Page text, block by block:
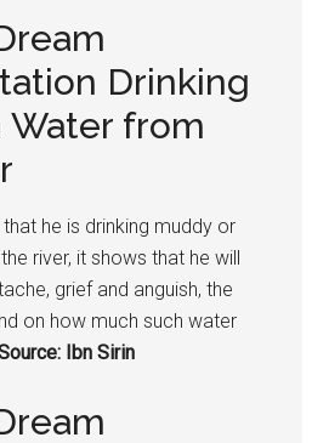
Drinking
Water from
he is drinking muddy or
river, it shows that he will
grief and anguish, the
on how much such water
Ibn Sirin